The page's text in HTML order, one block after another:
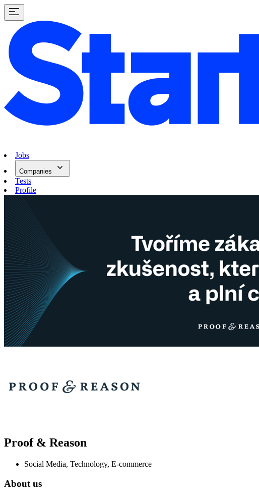
Jobs
Companies
Tests
Profile
Proof & Reason
Social Media, Technology, E-commerce
About us